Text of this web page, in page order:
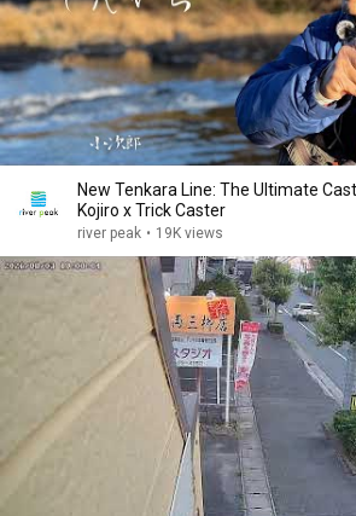
New Tenkara Line: The Ultimate
Kojiro x Trick Caster
river peak • 19K views